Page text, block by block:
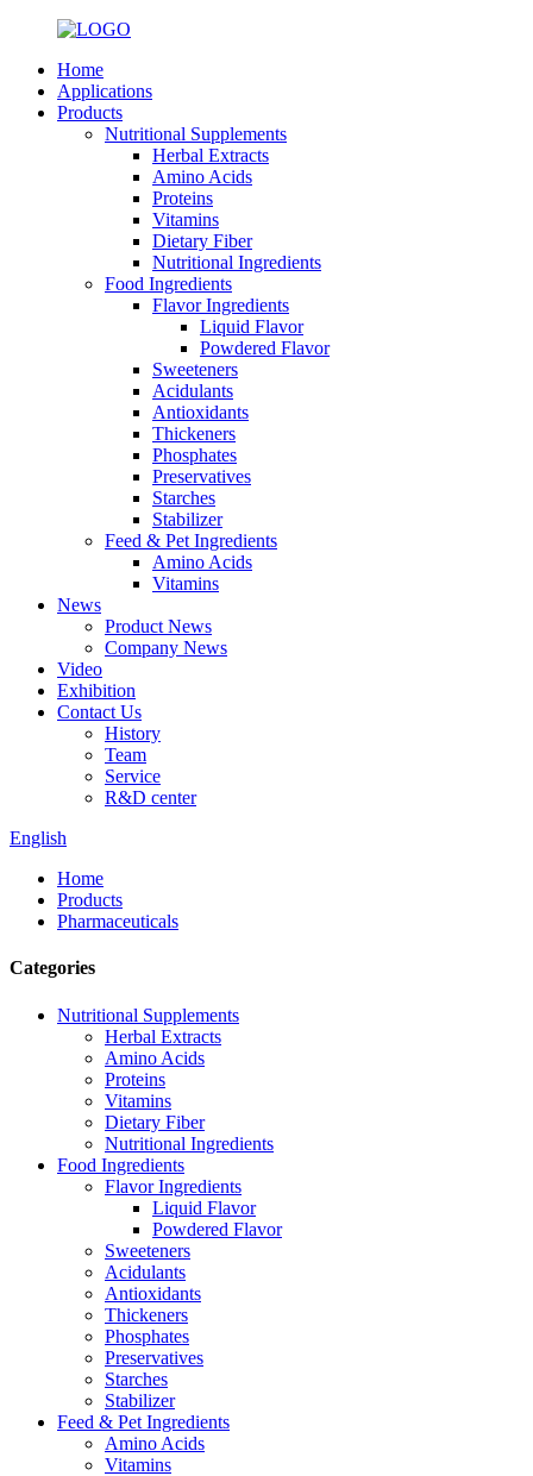
Home
Applications
Products
Nutritional Supplements
Herbal Extracts
Amino Acids
Proteins
Vitamins
Dietary Fiber
Nutritional Ingredients
Food Ingredients
Flavor Ingredients
Liquid Flavor
Powdered Flavor
Sweeteners
Acidulants
Antioxidants
Thickeners
Phosphates
Preservatives
Starches
Stabilizer
Feed & Pet Ingredients
Amino Acids
Vitamins
News
Product News
Company News
Video
Exhibition
Contact Us
History
Team
Service
R&D center
English
Home
Products
Pharmaceuticals
Categories
Nutritional Supplements
Herbal Extracts
Amino Acids
Proteins
Vitamins
Dietary Fiber
Nutritional Ingredients
Food Ingredients
Flavor Ingredients
Liquid Flavor
Powdered Flavor
Sweeteners
Acidulants
Antioxidants
Thickeners
Phosphates
Preservatives
Starches
Stabilizer
Feed & Pet Ingredients
Amino Acids
Vitamins